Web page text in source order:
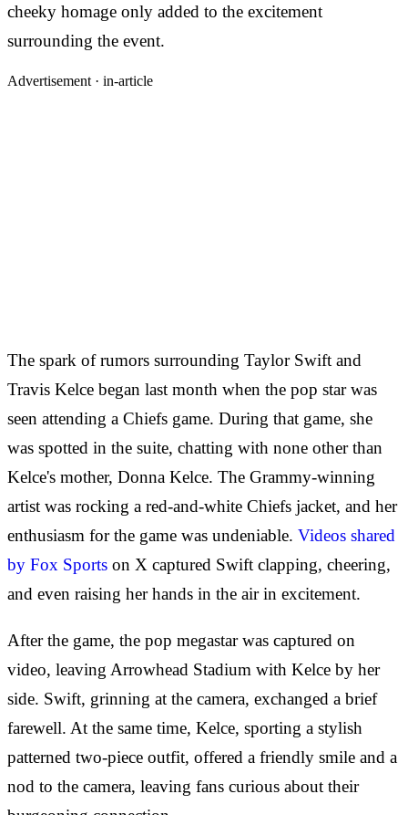
cheeky homage only added to the excitement
surrounding the event.
Advertisement · in-article
The spark of rumors surrounding Taylor Swift and
Travis Kelce began last month when the pop star was
seen attending a Chiefs game. During that game, she
was spotted in the suite, chatting with none other than
Kelce's mother, Donna Kelce. The Grammy-winning
artist was rocking a red-and-white Chiefs jacket, and her
enthusiasm for the game was undeniable. Videos shared
by Fox Sports on X captured Swift clapping, cheering,
and even raising her hands in the air in excitement.
After the game, the pop megastar was captured on
video, leaving Arrowhead Stadium with Kelce by her
side. Swift, grinning at the camera, exchanged a brief
farewell. At the same time, Kelce, sporting a stylish
patterned two-piece outfit, offered a friendly smile and a
nod to the camera, leaving fans curious about their